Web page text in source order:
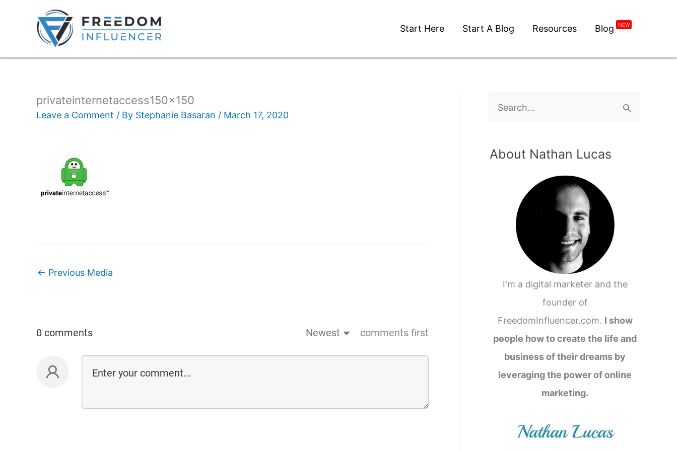
Start Here Start A Blog Resources Blog NEW
privateinternetaccess150x150
Leave a Comment / By Stephanie Basaran / March 17, 2020
← Previous Media
0 comments Newest comments first
About Nathan Lucas
I'm a digital marketer and the
founder of
FreedomInfluencer.com. I show
people how to create the life and
business of their dreams by
leveraging the power of online
marketing.